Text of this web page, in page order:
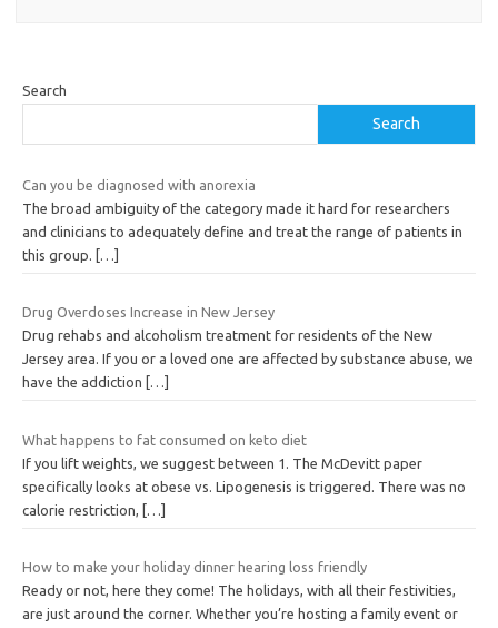
Search
Search
Can you be diagnosed with anorexia
The broad ambiguity of the category made it hard for researchers
and clinicians to adequately define and treat the range of patients in
this group.
[…]
Drug Overdoses Increase in New Jersey
Drug rehabs and alcoholism treatment for residents of the New
Jersey area. If you or a loved one are affected by substance abuse, we
have the addiction
[…]
What happens to fat consumed on keto diet
If you lift weights, we suggest between 1. The McDevitt paper
specifically looks at obese vs. Lipogenesis is triggered. There was no
calorie restriction,
[…]
How to make your holiday dinner hearing loss friendly
Ready or not, here they come! The holidays, with all their festivities,
are just around the corner. Whether you’re hosting a family event or